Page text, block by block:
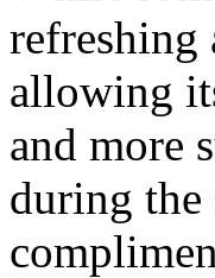
refreshing
allowing
and more
during the